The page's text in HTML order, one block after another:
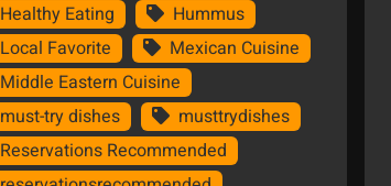
Healthy Eating
Hummus
Local Favorite
Mexican Cuisine
Middle Eastern Cuisine
must-try dishes
musttrydishes
Reservations Recommended